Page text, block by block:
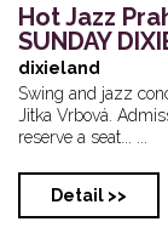
Hot Jazz
SUNDAY
dixieland
Swing and jazz
Jitka Vrbová.
reserve a seat... ...
Detail >>